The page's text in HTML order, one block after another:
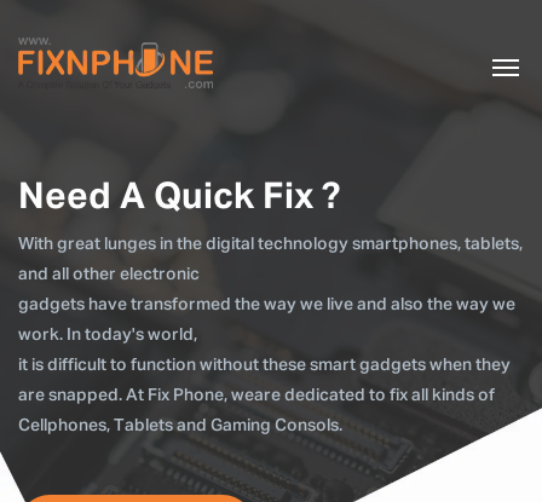
Need A Quick Fix ?
With great lunges in the digital technology smartphones, tablets,
and all other electronic
gadgets have transformed the way we live and also the way we
work. In today's world,
it is difficult to function without these smart gadgets when they
are snapped. At Fix Phone, weare dedicated to fix all kinds of
Cellphones, Tablets and Gaming Consols.